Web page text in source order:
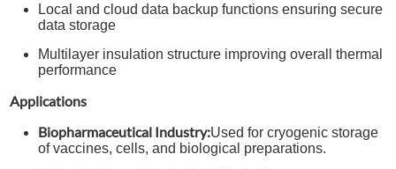
Local and cloud data backup functions ensuring secure
data storage
Multilayer insulation structure improving overall thermal
performance
Applications
Biopharmaceutical Industry:Used for cryogenic storage
of vaccines, cells, and biological preparations.